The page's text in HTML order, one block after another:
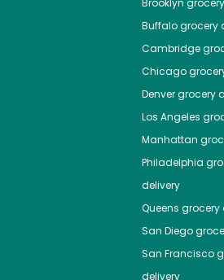
Brooklyn
Buffalogrocery
Cambridge
Chicago
Denvergrocery
Los Angeles
Manhattan
Philadelphia
delivery
Queens grocery
San Diego
San Francisco
delivery